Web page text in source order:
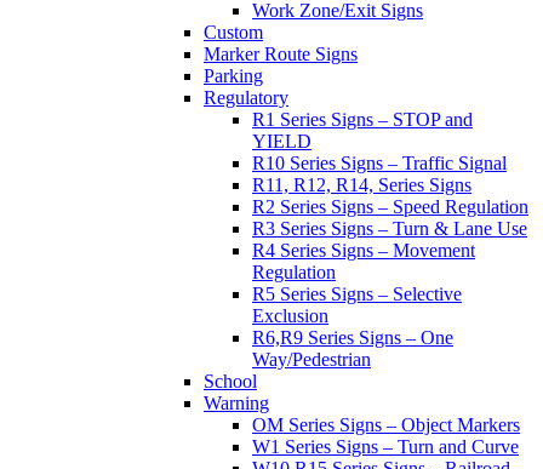
Work Zone/Exit Signs
Custom
Marker Route Signs
Parking
Regulatory
R1 Series Signs – STOP and
YIELD
R10 Series Signs – Traffic Signal
R11, R12, R14, Series Signs
R2 Series Signs – Speed Regulation
R3 Series Signs – Turn & Lane Use
R4 Series Signs – Movement
Regulation
R5 Series Signs – Selective
Exclusion
R6,R9 Series Signs – One
Way/Pedestrian
School
Warning
OM Series Signs – Object Markers
W1 Series Signs – Turn and Curve